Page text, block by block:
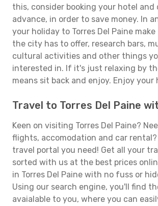
this, consider booking your hotel and
advance, in order to save money. In
your holiday to Torres Del Paine
the city has to offer, research bars,
cultural activities and other things
interested in. If it's just relaxing by
means sit back and enjoy. Enjoy your
Travel to Torres Del Paine
Keen on visiting Torres Del Paine?
flights, accomodation and car rental?
travel portal you need! Get all your
sorted with us at the best prices
in Torres Del Paine with no fuss or
Using our search engine, you'll find
avaialable to you, where you can